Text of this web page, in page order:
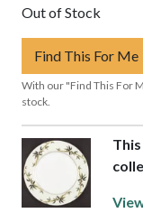
Out of Stock
Find This For Me
With our "Find This For
stock.